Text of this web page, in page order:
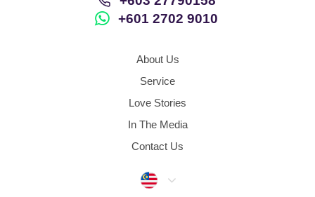
+601 2702 9010
About Us
Service
Love Stories
In The Media
Contact Us
Malaysia